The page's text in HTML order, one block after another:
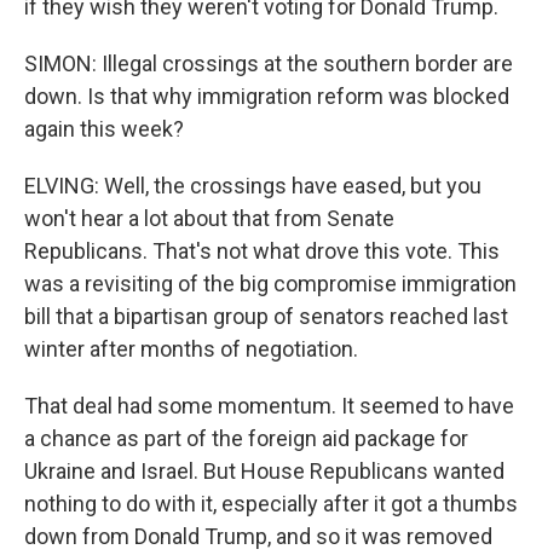
if they wish they weren't voting for Donald Trump.
SIMON: Illegal crossings at the southern border are
down. Is that why immigration reform was blocked
again this week?
ELVING: Well, the crossings have eased, but you
won't hear a lot about that from Senate
Republicans. That's not what drove this vote. This
was a revisiting of the big compromise immigration
bill that a bipartisan group of senators reached last
winter after months of negotiation.
That deal had some momentum. It seemed to have
a chance as part of the foreign aid package for
Ukraine and Israel. But House Republicans wanted
nothing to do with it, especially after it got a thumbs
down from Donald Trump, and so it was removed